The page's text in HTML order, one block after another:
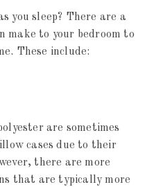
you sleep? There are a
make to your bedroom to
These include:
are sometimes
cases due to their
there are more
that are typically more